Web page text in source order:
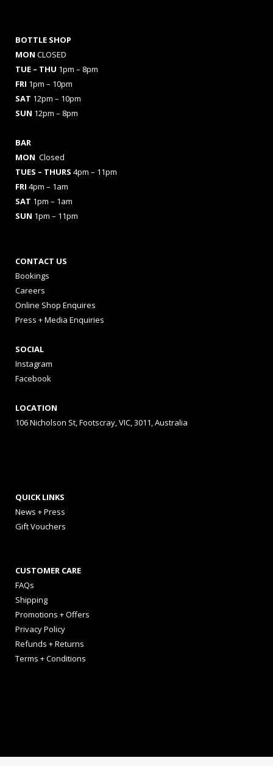
BOTTLE SHOP
MON CLOSED
TUE – THU 1pm – 8pm
FRI 1pm – 10pm
SAT 12pm – 10pm
SUN 12pm – 8pm
BAR
MON Closed
TUES – THURS 4pm – 11pm
FRI 4pm – 1am
SAT 1pm – 1am
SUN 1pm – 11pm
CONTACT US
Bookings
Careers
Online Shop Enquires
Press + Media Enquiries
SOCIAL
Instagram
Facebook
LOCATION
106 Nicholson St, Footscray, VIC, 3011, Australia
QUICK LINKS
News + Press
Gift Vouchers
CUSTOMER CARE
FAQs
Shipping
Promotions + Offers
Privacy Policy
Refunds + Returns
Terms + Conditions